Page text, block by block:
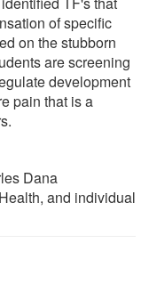
of specific
on the stubborn
are screening
development
pain that is a
Dana
and individual